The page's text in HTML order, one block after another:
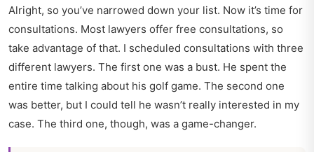
Alright, so you’ve narrowed down your list. Now it’s time for
consultations. Most lawyers offer free consultations, so
take advantage of that. I scheduled consultations with three
different lawyers. The first one was a bust. He spent the
entire time talking about his golf game. The second one
was better, but I could tell he wasn’t really interested in my
case. The third one, though, was a game-changer.